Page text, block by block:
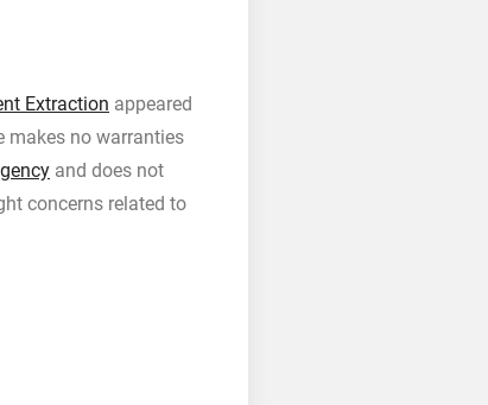
Extraction appeared
makes no warranties
and does not
concerns related to